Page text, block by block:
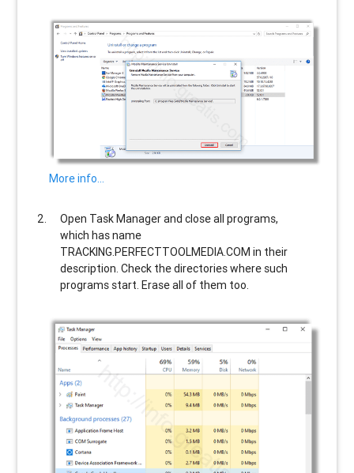
More info…
Open Task Manager and close all programs,
which has name
TRACKING.PERFECTTOOLMEDIA.COM in their
description. Check the directories where such
programs start. Erase all of them too.